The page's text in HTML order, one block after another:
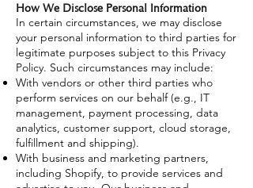
How We Disclose Personal Information
In certain circumstances, we may disclose
your personal information to third parties for
legitimate purposes subject to this Privacy
Policy. Such circumstances may include:
With vendors or other third parties who
perform services on our behalf (e.g., IT
management, payment processing, data
analytics, customer support, cloud storage,
fulfillment and shipping).
With business and marketing partners,
including Shopify, to provide services and